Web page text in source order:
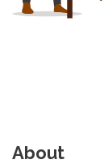
About